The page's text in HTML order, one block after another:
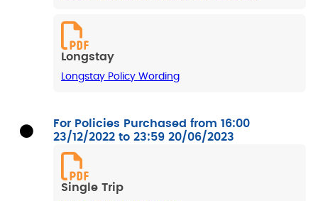
Longstay
Longstay Policy Wording
For Policies Purchased from 16:00
23/12/2022 to 23:59 20/06/2023
Single Trip